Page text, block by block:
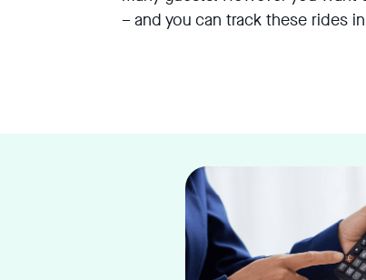
– and you can track these rides